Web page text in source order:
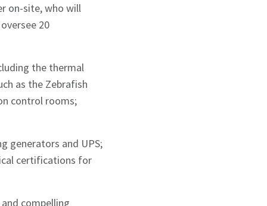
on-site, who will
20
the thermal
as the Zebrafish
control rooms;
generators and UPS;
certifications for
compelling